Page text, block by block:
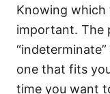
Knowing which
important. The
one that fits
time you want